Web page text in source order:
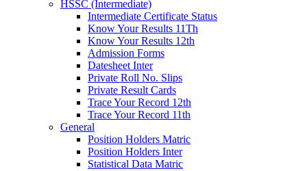
HSSC (Intermediate)
Intermediate Certificate Status
Know Your Results 11Th
Know Your Results 12th
Admission Forms
Datesheet Inter
Private Roll No. Slips
Private Result Cards
Trace Your Record 12th
Trace Your Record 11th
General
Position Holders Matric
Position Holders Inter
Statistical Data Matric